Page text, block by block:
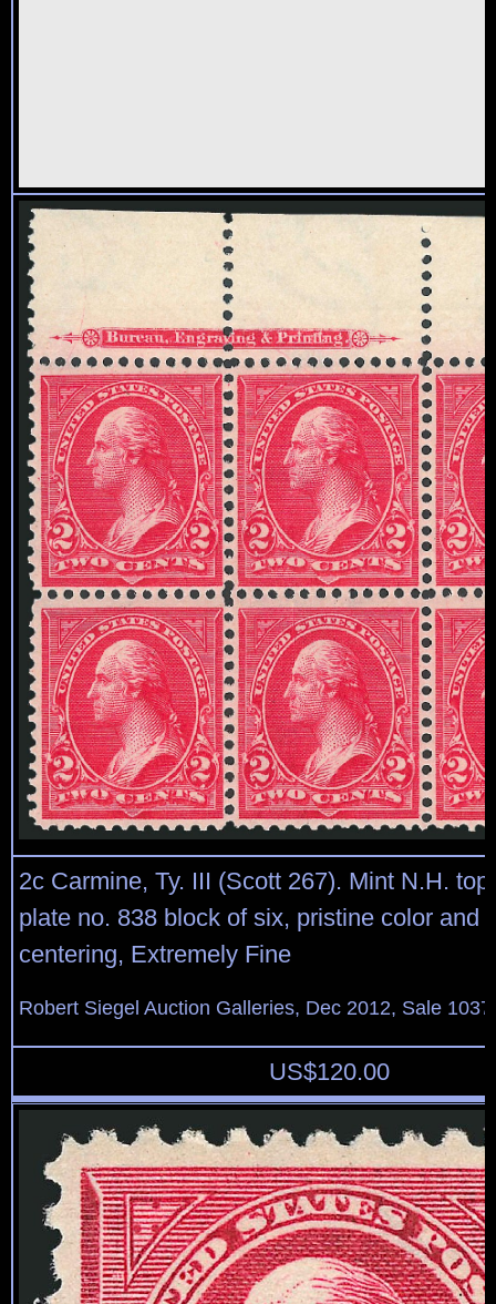
2c Carmine, Ty. III (Scott 267). Mint N.H.
plate no. 838 block of six, pristine color and
centering, Extremely Fine
Robert Siegel Auction Galleries, Dec 2012, Sale
US$120.00